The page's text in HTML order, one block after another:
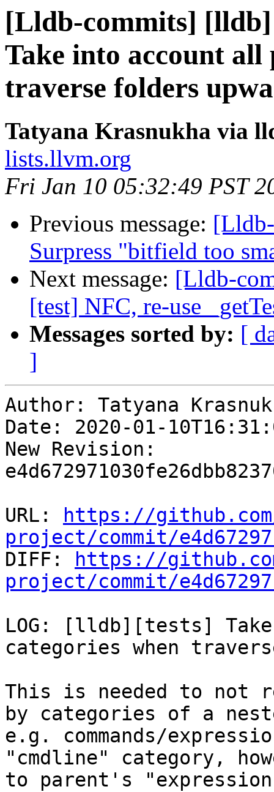
[Lldb-commits]
Take into account all
traverse folders
Tatyana Krasnukha via
lists.llvm.org
Fri Jan 10 05:32:49 PST
Previous message:
Surpress "bitfield too
Next message: [Lldb-
[test] NFC, re-use
Messages sorted by: [
]
Author: Tatyana
Date: 2020-01-
New Revision:
URL:
https://
project/commit/
DIFF:
https://
project/commit/
LOG: [lldb][tests]
categories when
This is needed to not
by categories of a
e.g. commands/
"cmdline" category,
to parent's